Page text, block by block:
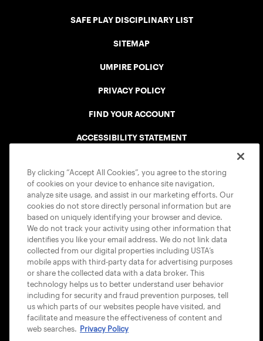
SAFE PLAY DISCIPLINARY LIST
SITEMAP
UMPIRE POLICY
PRIVACY POLICY
FIND YOUR ACCOUNT
ACCESSIBILITY STATEMENT
USTA APPS
By clicking “Accept All Cookies”, you agree to the storing
of cookies on your device to enhance site navigation,
analyze site usage, and assist in our marketing efforts. Our
cookies do not store directly personal information but are
based on uniquely identifying your browser and device.
We do not track your activity using other information that
identifies you like your email address. We do not link data
collected from our digital properties including USTA’s
mobile apps with third-party data for advertising purposes
or share the collected data with a data broker. This
technology helps us to better understand user behavior
including for security and fraud prevention purposes, tell
us which parts of our websites people have visited, and
facilitate and measure the effectiveness of content and
web searches. Privacy Policy